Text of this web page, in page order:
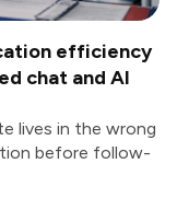
efficiency
chat and AI
lives in the wrong
before follow-